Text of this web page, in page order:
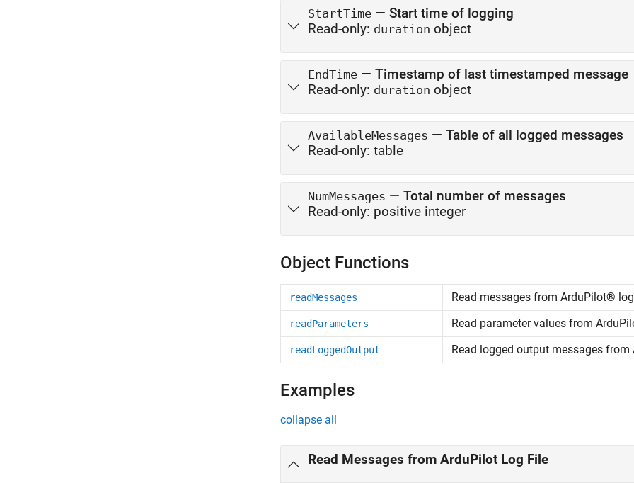
StartTime — Start time of logging
Read-only: duration object
EndTime — Timestamp of last timestamped message
Read-only: duration object
AvailableMessages — Table of all logged messages
Read-only: table
NumMessages — Total number of messages
Read-only: positive integer
Object Functions
readMessages Read messages from ArduPilot®
readParameters Read parameter values from
readLoggedOutput Read logged output messages
Examples
collapse all
Read Messages from ArduPilot Log File